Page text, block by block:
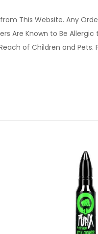
This Website. Any
Are Known to Be
of Children and